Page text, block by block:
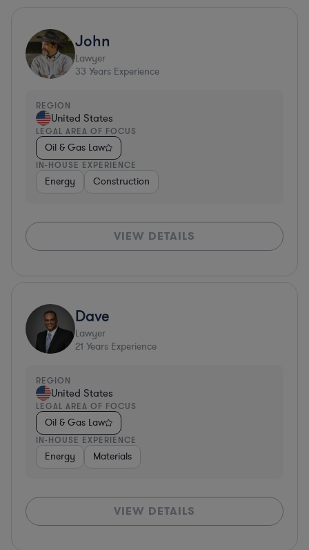
John
Lawyer
33 Years Experience
REGION
United States
LEGAL AREA OF FOCUS
Oil & Gas Law
IN-HOUSE EXPERIENCE
Energy Construction
VIEW DETAILS
Dave
Lawyer
21 Years Experience
REGION
United States
LEGAL AREA OF FOCUS
Oil & Gas Law
IN-HOUSE EXPERIENCE
Energy Materials
VIEW DETAILS